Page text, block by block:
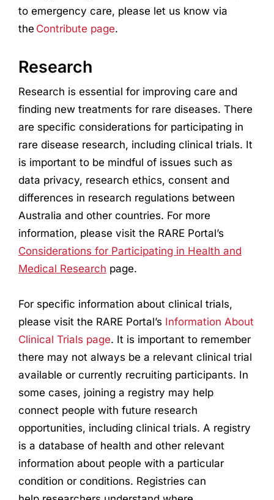
to emergency care, please let us know via
the Contribute page.
Research
Research is essential for improving care and
finding new treatments for rare diseases. There
are specific considerations for participating in
rare disease research, including clinical trials. It
is important to be mindful of issues such as
data privacy, research ethics, consent and
differences in research regulations between
Australia and other countries. For more
information, please visit the RARE Portal’s
Considerations for Participating in Health and
Medical Research page.
For specific information about clinical trials,
please visit the RARE Portal’s Information About
Clinical Trials page. It is important to remember
there may not always be a relevant clinical trial
available or currently recruiting participants. In
some cases, joining a registry may help
connect people with future research
opportunities, including clinical trials. A registry
is a database of health and other relevant
information about people with a particular
condition or conditions. Registries can